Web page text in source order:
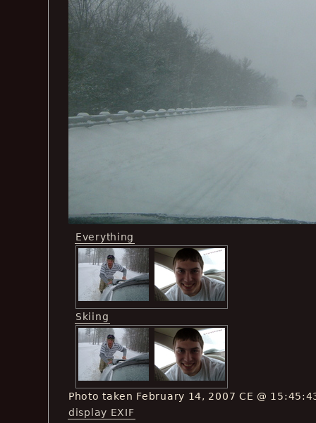
Everything
Skiing
Photo taken February 14, 2007 CE @
display EXIF